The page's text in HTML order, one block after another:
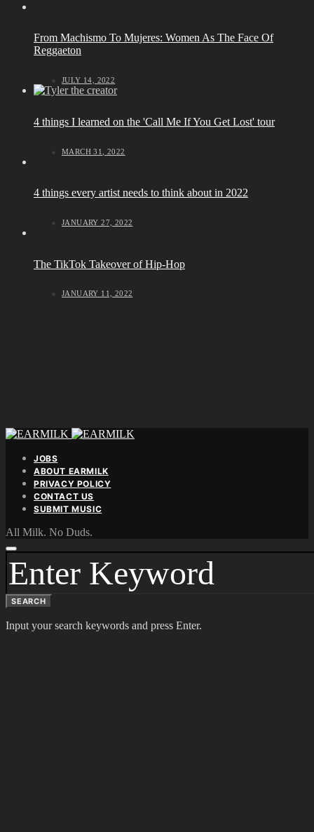
From Machismo To Mujeres: Women As The Face Of
Reggaeton
JULY 14, 2022
4 things I learned on the 'Call Me If You Get Lost' tour
MARCH 31, 2022
4 things every artist needs to think about in 2022
JANUARY 27, 2022
The TikTok Takeover of Hip-Hop
JANUARY 11, 2022
JOBS
ABOUT EARMILK
PRIVACY POLICY
CONTACT US
SUBMIT MUSIC
All Milk. No Duds.
SEARCH
FOR:
SEARCH
Input your search keywords and press Enter.